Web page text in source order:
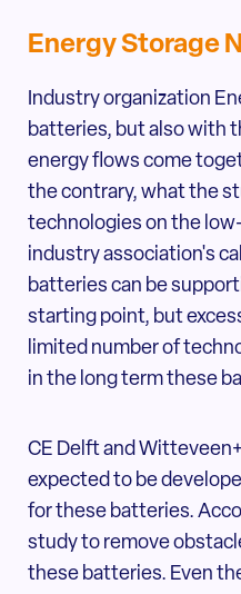
Energy Storage
Industry organization
batteries, but also with
energy flows come
the contrary, what the
technologies on the
industry association's
batteries can be
starting point, but
limited number of
in the long term these
CE Delft and
expected to be
for these batteries.
study to remove
these batteries. Even